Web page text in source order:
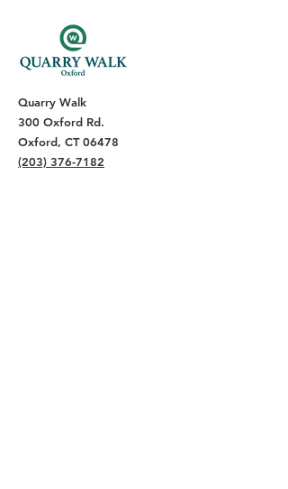
Quarry Walk
300 Oxford Rd.
Oxford, CT 06478
(203) 376-7182